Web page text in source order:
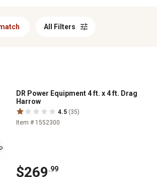
All Filters
DR Power Equipment 4 ft. x 4 ft. Drag
Harrow
4.5 (35)
Item # 1552300
$269.99